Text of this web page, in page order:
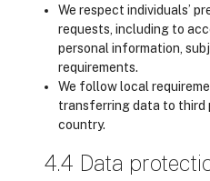
We respect individuals’
requests, including to
personal information,
requirements.
We follow local
transferring data to third
country.
4.4 Data